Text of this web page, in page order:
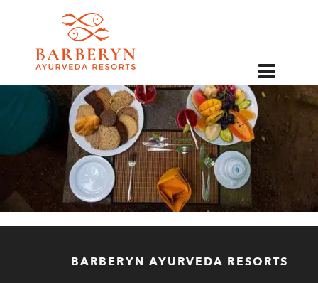
BARBERYN AYURVEDA RESORTS